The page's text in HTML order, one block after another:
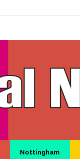
Nottingham